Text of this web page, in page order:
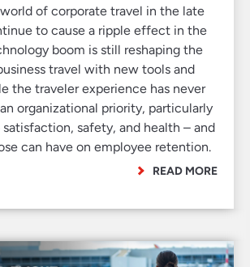
of corporate travel in the late
to cause a ripple effect in the
boom is still reshaping the
travel with new tools and
the traveler experience has never
organizational priority, particularly
safety, and health – and
can have on employee retention.
READ MORE